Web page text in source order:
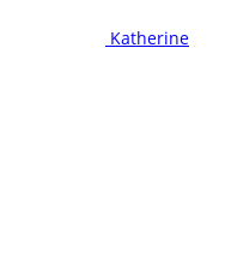
Katherine